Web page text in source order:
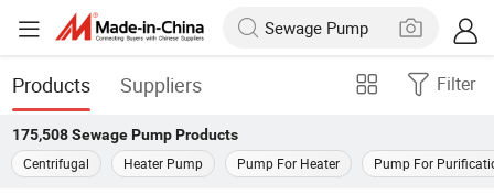
Products Suppliers Filter
175,508 Sewage PumpProducts
Centrifugal
Heater Pump Pump For Heater Pump For